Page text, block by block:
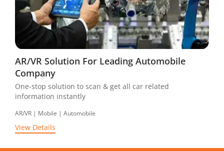
AR/VR Solution For Leading Automobile
Company
One-stop solution to scan & get all car related
information instantly
AR/VR | Mobile | Automobile
View Details